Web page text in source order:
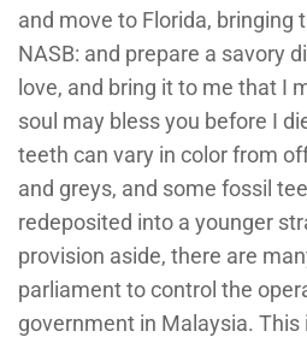
and move to Florida, bringing
NASB: and prepare a savory
love, and bring it to me that I
soul may bless you before I
teeth can vary in color from
and greys, and some fossil
redeposited into a younger
provision aside, there are
parliament to control the
government in Malaysia.